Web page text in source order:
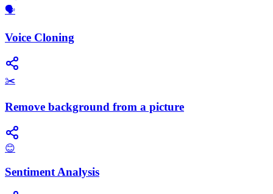
🗣️
Voice Cloning
✂️
Remove background from a picture
😊
Sentiment Analysis